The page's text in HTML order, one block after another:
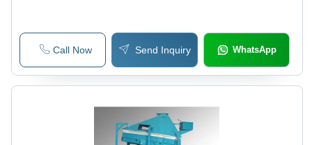
Call Now Send Inquiry WhatsApp